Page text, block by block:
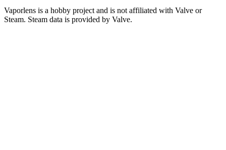
Vaporlens is a hobby project and is not affiliated with Valve or
Steam. Steam data is provided by Valve.